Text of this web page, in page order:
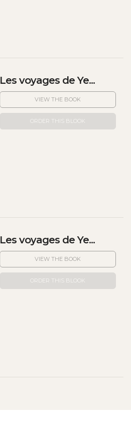
Les voyages de Ye...
VIEW THE BOOK
ORDER THIS BLOOK
Les voyages de Ye...
VIEW THE BOOK
ORDER THIS BLOOK